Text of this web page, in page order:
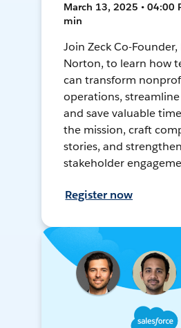
March 13, 2025 • 04:00
min
Join Zeck Co-Founder,
Norton, to learn how
can transform
operations, streamline
and save valuable
the mission, craft
stories, and strengthen
stakeholder
Register now